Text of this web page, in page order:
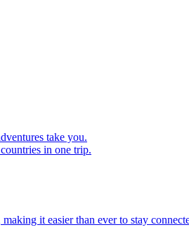
take you.
in one trip.
it easier than ever to stay